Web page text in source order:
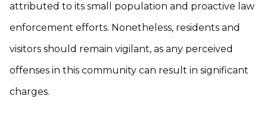
attributed to its small population and proactive law
enforcement efforts. Nonetheless, residents and
visitors should remain vigilant, as any perceived
offenses in this community can result in significant
charges.